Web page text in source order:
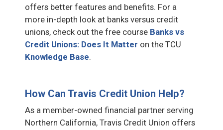
offers better features and benefits. For a
more in-depth look at banks versus credit
unions, check out the free course Banks vs
Credit Unions: Does It Matter on the TCU
Knowledge Base.
How Can Travis Credit Union Help?
As a member-owned financial partner serving
Northern California, Travis Credit Union offers